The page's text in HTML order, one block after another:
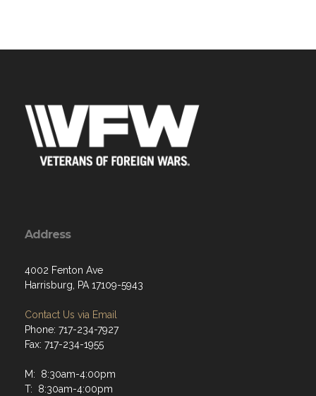
Address
4002 Fenton Ave
Harrisburg, PA 17109-5943
Contact Us via Email
Phone: 717-234-7927
Fax: 717-234-1955
M: 8:30am-4:00pm
T: 8:30am-4:00pm